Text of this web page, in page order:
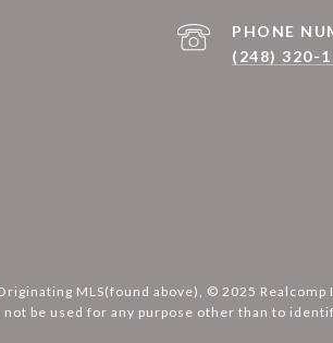
PHONE
(248) 320-
MLS(found above), © 2025
be used for any purpose other than to